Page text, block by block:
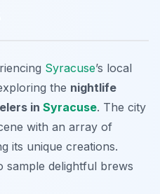
Syracuse’s local
the nightlife
in Syracuse. The city
with an array of
its unique creations.
sample delightful brews